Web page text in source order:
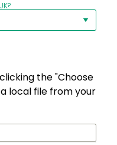
the "Choose
local file from your